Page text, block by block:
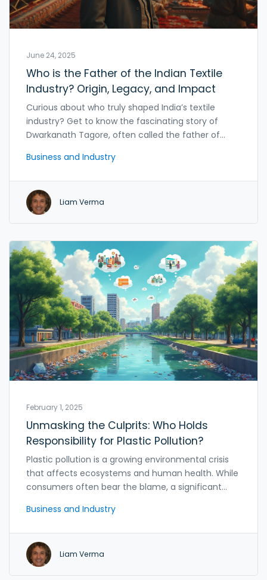
June 24, 2025
Who is the Father of the Indian Textile
Industry? Origin, Legacy, and Impact
Curious about who truly shaped India’s textile
industry? Get to know the fascinating story of
Dwarkanath Tagore, often called the father of
of India’s industrial story and what his work means
numbers, and the rollercoaster journey from old
handlooms to global powerhouses in textiles.
Business and Industry
Liam Verma
February 1, 2025
Unmasking the Culprits: Who Holds
Responsibility for Plastic Pollution?
Plastic pollution is a growing environmental crisis
that affects ecosystems and human health. While
consumers often bear the blame, a significant
manufacturing companies. By understanding their
companies are taking for sustainability, we can
forge a path towards a cleaner planet. This article
explores the complex relationship between
Business and Industry
Liam Verma